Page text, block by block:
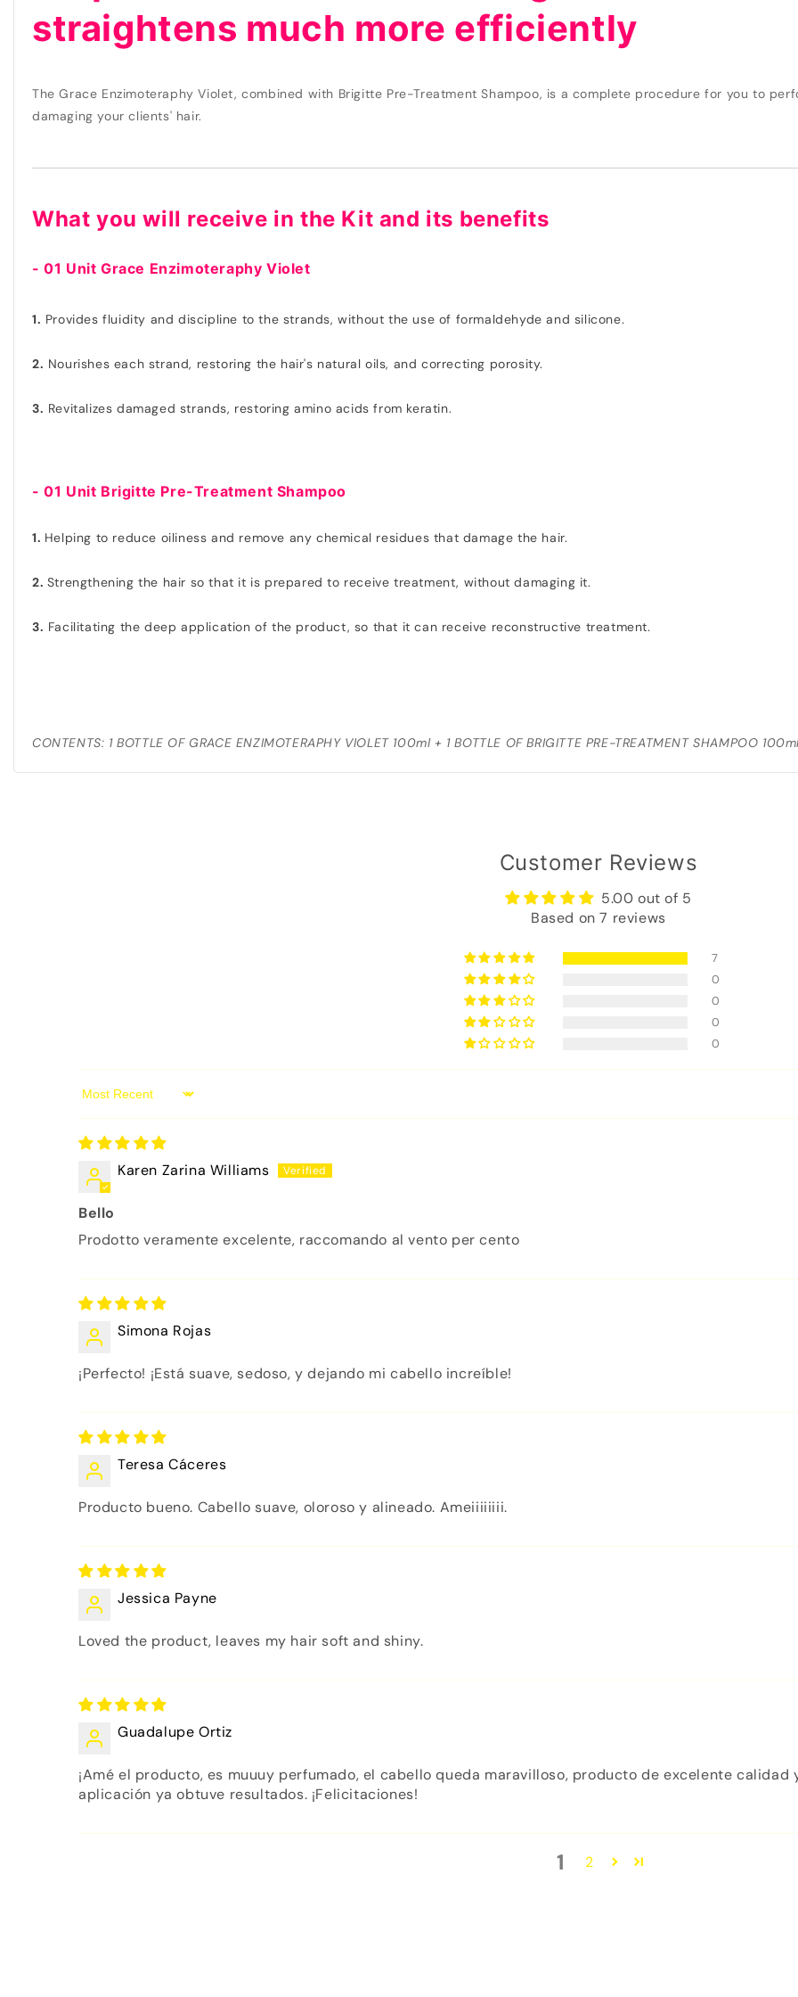
straightens much more efficiently
The Grace Enzimoteraphy Violet, combined with Brigitte Pre-Treatment Shampoo, is a complete procedure for you to
damaging your clients' hair.
What you will receive in the Kit and its benefits
- 01 Unit Grace Enzimoteraphy Violet
1. Provides fluidity and discipline to the strands, without the use of formaldehyde and silicone.
2. Nourishes each strand, restoring the hair's natural oils, and correcting porosity.
3. Revitalizes damaged strands, restoring amino acids from keratin.
- 01 Unit Brigitte Pre-Treatment Shampoo
1. Helping to reduce oiliness and remove any chemical residues that damage the hair.
2. Strengthening the hair so that it is prepared to receive treatment, without damaging it.
3. Facilitating the deep application of the product, so that it can receive reconstructive treatment.
CONTENTS: 1 BOTTLE OF GRACE ENZIMOTERAPHY VIOLET 100ml + 1 BOTTLE OF BRIGITTE PRE-TREATMENT SHAMPOO
Customer Reviews
5.00 out of 5
Based on 7 reviews
7
0
0
0
0
Sort by
Karen Zarina Williams
Bello
Prodotto veramente excelente, raccomando al vento per cento
Simona Rojas
¡Perfecto! ¡Está suave, sedoso, y dejando mi cabello increíble!
Teresa Cáceres
Producto bueno. Cabello suave, oloroso y alineado. Ameiiiiiiii.
Jessica Payne
Loved the product, leaves my hair soft and shiny.
Guadalupe Ortiz
¡Amé el producto, es muuuy perfumado, el cabello queda maravilloso, producto de excelente
aplicación ya obtuve resultados. ¡Felicitaciones!
1 2